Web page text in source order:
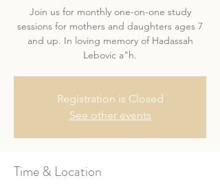
Join us for monthly one-on-one study
sessions for mothers and daughters ages 7
and up. In loving memory of Hadassah
Lebovic a"h.
Registration is Closed
See other events
Time & Location